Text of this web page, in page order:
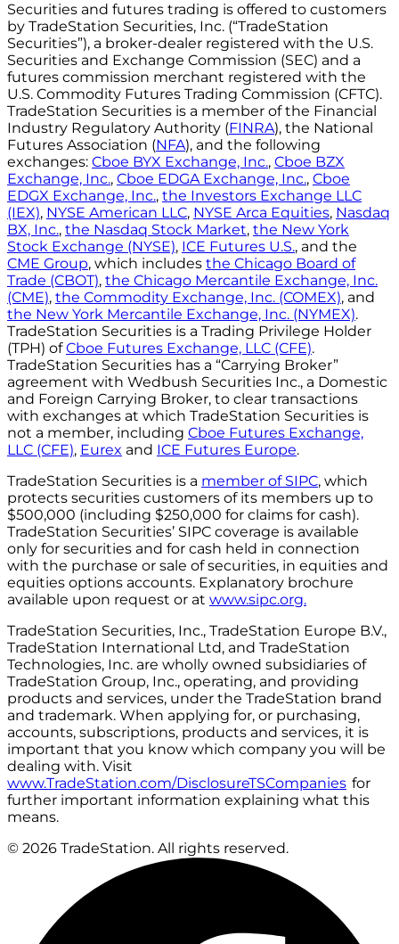
Securities and futures trading is offered to customers
by TradeStation Securities, Inc. (“TradeStation
Securities”), a broker-dealer registered with the U.S.
Securities and Exchange Commission (SEC) and a
futures commission merchant registered with the
U.S. Commodity Futures Trading Commission (CFTC).
TradeStation Securities is a member of the Financial
Industry Regulatory Authority (FINRA), the National
Futures Association (NFA), and the following
exchanges: Cboe BYX Exchange, Inc., Cboe BZX
Exchange, Inc., Cboe EDGA Exchange, Inc., Cboe
EDGX Exchange, Inc., the Investors Exchange LLC
(IEX), NYSE American LLC, NYSE Arca Equities, Nasdaq
BX, Inc., the Nasdaq Stock Market, the New York
Stock Exchange (NYSE), ICE Futures U.S., and the
CME Group, which includes the Chicago Board of
Trade (CBOT), the Chicago Mercantile Exchange, Inc.
(CME), the Commodity Exchange, Inc. (COMEX), and
the New York Mercantile Exchange, Inc. (NYMEX).
TradeStation Securities is a Trading Privilege Holder
(TPH) ofCboe Futures Exchange, LLC (CFE).
TradeStation Securities has a “Carrying Broker”
agreement with Wedbush Securities Inc., a Domestic
and Foreign Carrying Broker, to clear transactions
with exchanges at which TradeStation Securities is
not a member, including Cboe Futures Exchange,
LLC (CFE), Eurex and ICE Futures Europe.
TradeStation Securities is a member of SIPC, which
protects securities customers of its members up to
$500,000 (including $250,000 for claims for cash).
TradeStation Securities’ SIPC coverage is available
only for securities and for cash held in connection
with the purchase or sale of securities, in equities and
equities options accounts. Explanatory brochure
available upon request or at www.sipc.org.
TradeStation Securities, Inc., TradeStation Europe B.V.,
TradeStation International Ltd, and TradeStation
Technologies, Inc. are wholly owned subsidiaries of
TradeStation Group, Inc., operating, and providing
products and services, under the TradeStation brand
and trademark. When applying for, or purchasing,
accounts, subscriptions, products and services, it is
important that you know which company you will be
dealing with. Visit
www.TradeStation.com/DisclosureTSCompanies for
further important information explaining what this
means.
© 2026 TradeStation. All rights reserved.